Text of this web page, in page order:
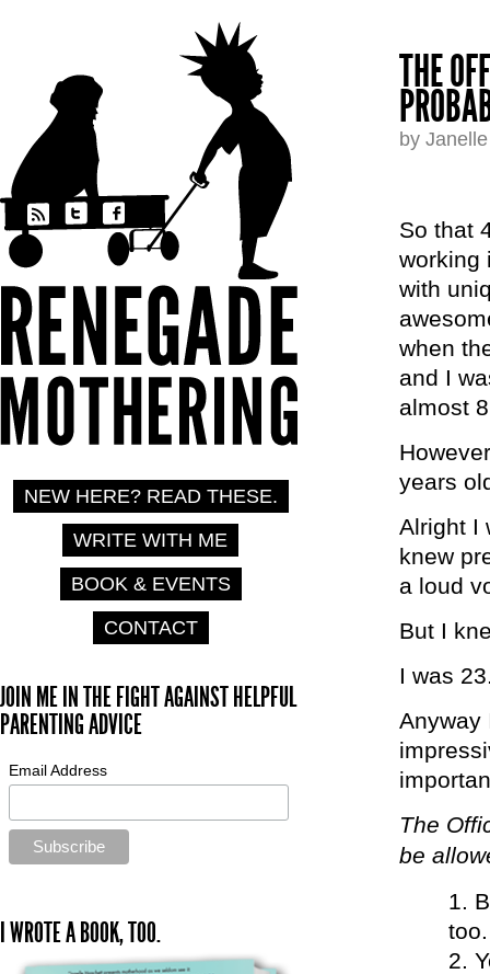
THE
by
So that
working
with
when
and I
almost
years
Alright I
knew
a loud
But I
I was
Anyway
The
be
too.
NEW HERE? READ THESE.
WRITE WITH ME
BOOK & EVENTS
CONTACT
JOIN ME IN THE FIGHT AGAINST HELPFUL
PARENTING ADVICE
Email Address
I WROTE A BOOK, TOO.